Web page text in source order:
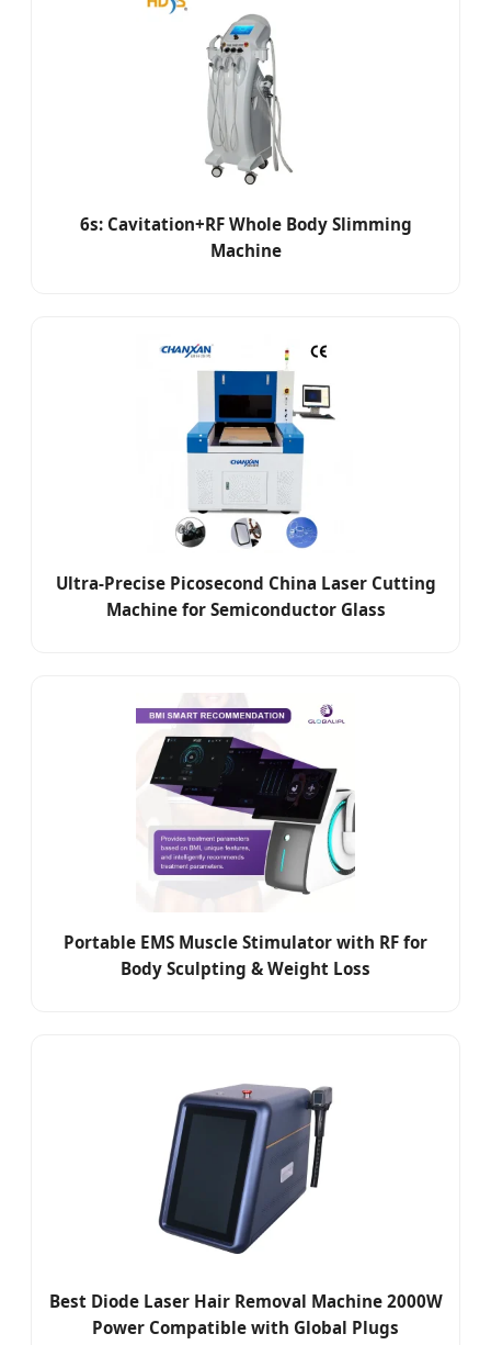
6s: Cavitation+RF Whole Body Slimming
Machine
Ultra-Precise Picosecond China Laser Cutting
Machine for Semiconductor Glass
Portable EMS Muscle Stimulator with RF for
Body Sculpting & Weight Loss
Best Diode Laser Hair Removal Machine 2000W
Power Compatible with Global Plugs